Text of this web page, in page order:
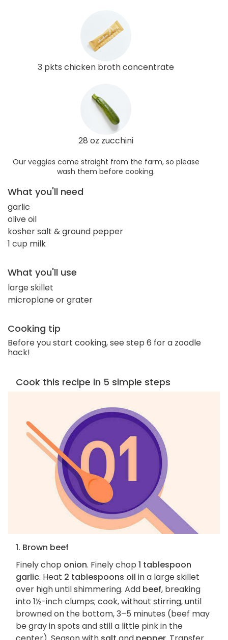
3 pkts chicken broth concentrate
28 oz zucchini
Our veggies come straight from the farm, so please
wash them before cooking.
What you'll need
garlic
olive oil
kosher salt & ground pepper
1 cup milk
What you'll use
large skillet
microplane or grater
Cooking tip
Before you start cooking, see step 6 for a zoodle
hack!
Cook this recipe in 5 simple steps
1. Brown beef
Finely chop onion. Finely chop 1 tablespoon
garlic. Heat 2 tablespoons oil in a large skillet
over high until shimmering. Add beef, breaking
into 1½-inch clumps; cook, without stirring, until
browned on the bottom, 3–5 minutes (beef may
be gray in spots and still a little pink in the